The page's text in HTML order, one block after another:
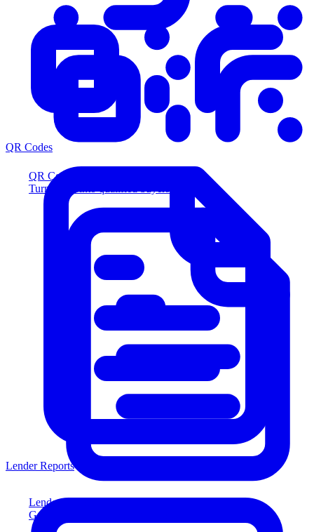
QR Codes
Turn scans into qualified buyers
Lender Reports
Generate lender-compliant reports
QR Codes
Lender Reports